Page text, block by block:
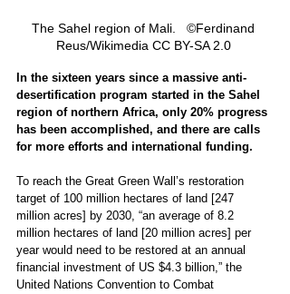
The Sahel region of Mali.   ©Ferdinand
Reus/Wikimedia CC BY-SA 2.0
In the sixteen years since a massive anti-
desertification program started in the Sahel
region of northern Africa, only 20% progress
has been accomplished, and there are calls
for more efforts and international funding.
To reach the Great Green Wall’s restoration
target of 100 million hectares of land [247
million acres] by 2030, “an average of 8.2
million hectares of land [20 million acres] per
year would need to be restored at an annual
financial investment of US $4.3 billion,” the
United Nations Convention to Combat